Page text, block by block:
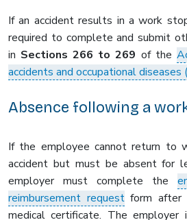
If an accident results in a work
required to complete and submit
in Sections 266 to 269 of the
accidents and occupational diseases
Absence following a
If the employee cannot return to
accident but must be absent for
employer must complete the
reimbursement requestform after
medical certificate. The